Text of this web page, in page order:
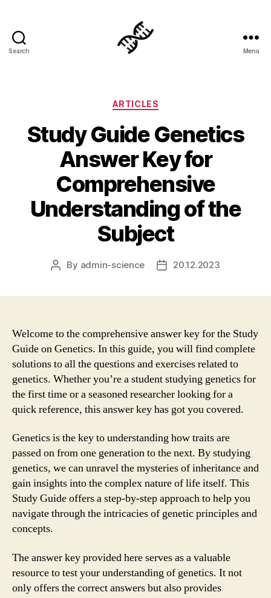
Search Menu
Categories
ARTICLES
Study Guide Genetics
Answer Key for
Comprehensive
Understanding of the
Subject
Post
By admin-science
Post20.12.2023
Welcome to the comprehensive answer key for the Study
Guide on Genetics. In this guide, you will find complete
solutions to all the questions and exercises related to
genetics. Whether you’re a student studying genetics for
the first time or a seasoned researcher looking for a
quick reference, this answer key has got you covered.
Genetics is the key to understanding how traits are
passed on from one generation to the next. By studying
genetics, we can unravel the mysteries of inheritance and
gain insights into the complex nature of life itself. This
Study Guide offers a step-by-step approach to help you
navigate through the intricacies of genetic principles and
concepts.
The answer key provided here serves as a valuable
resource to test your understanding of genetics. It not
only offers the correct answers but also provides